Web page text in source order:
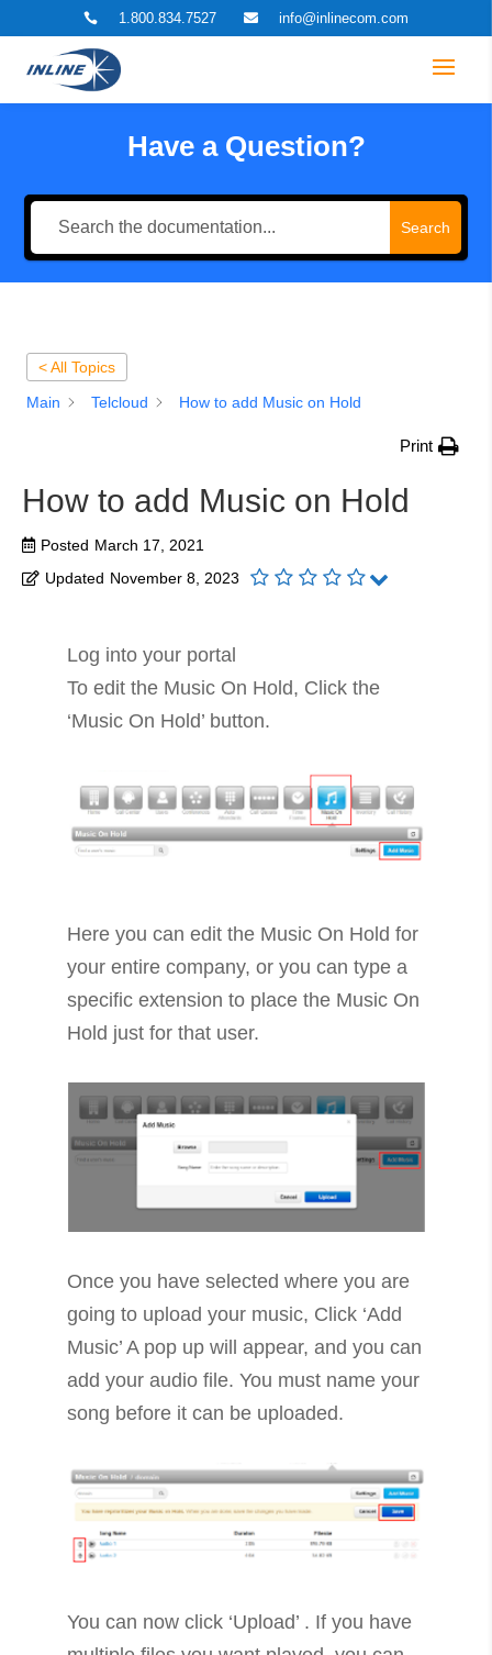
 1.800.834.7527  info@inlinecom.com
Have a Question?
Search
< All Topics
Main
Telcloud How to add Music on Hold
Print
How to add Music on Hold
Posted March 17, 2021
Updated November 8, 2023
Log into your portal
To edit the Music On Hold, Click the
‘Music On Hold’ button.
Here you can edit the Music On Hold for
your entire company, or you can type a
specific extension to place the Music On
Hold just for that user.
Once you have selected where you are
going to upload your music, Click ‘Add
Music’ A pop up will appear, and you can
add your audio file. You must name your
song before it can be uploaded.
You can now click ‘Upload’ . If you have